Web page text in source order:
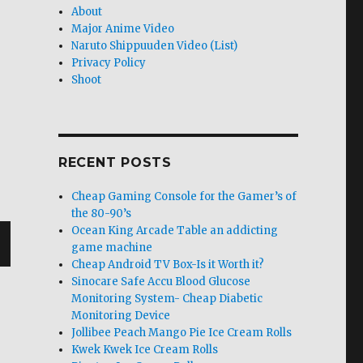
About
Major Anime Video
Naruto Shippuuden Video (List)
Privacy Policy
Shoot
RECENT POSTS
Cheap Gaming Console for the Gamer’s of
the 80-90’s
Ocean King Arcade Table an addicting
game machine
Cheap Android TV Box-Is it Worth it?
Sinocare Safe Accu Blood Glucose
Monitoring System- Cheap Diabetic
Monitoring Device
Jollibee Peach Mango Pie Ice Cream Rolls
Kwek Kwek Ice Cream Rolls